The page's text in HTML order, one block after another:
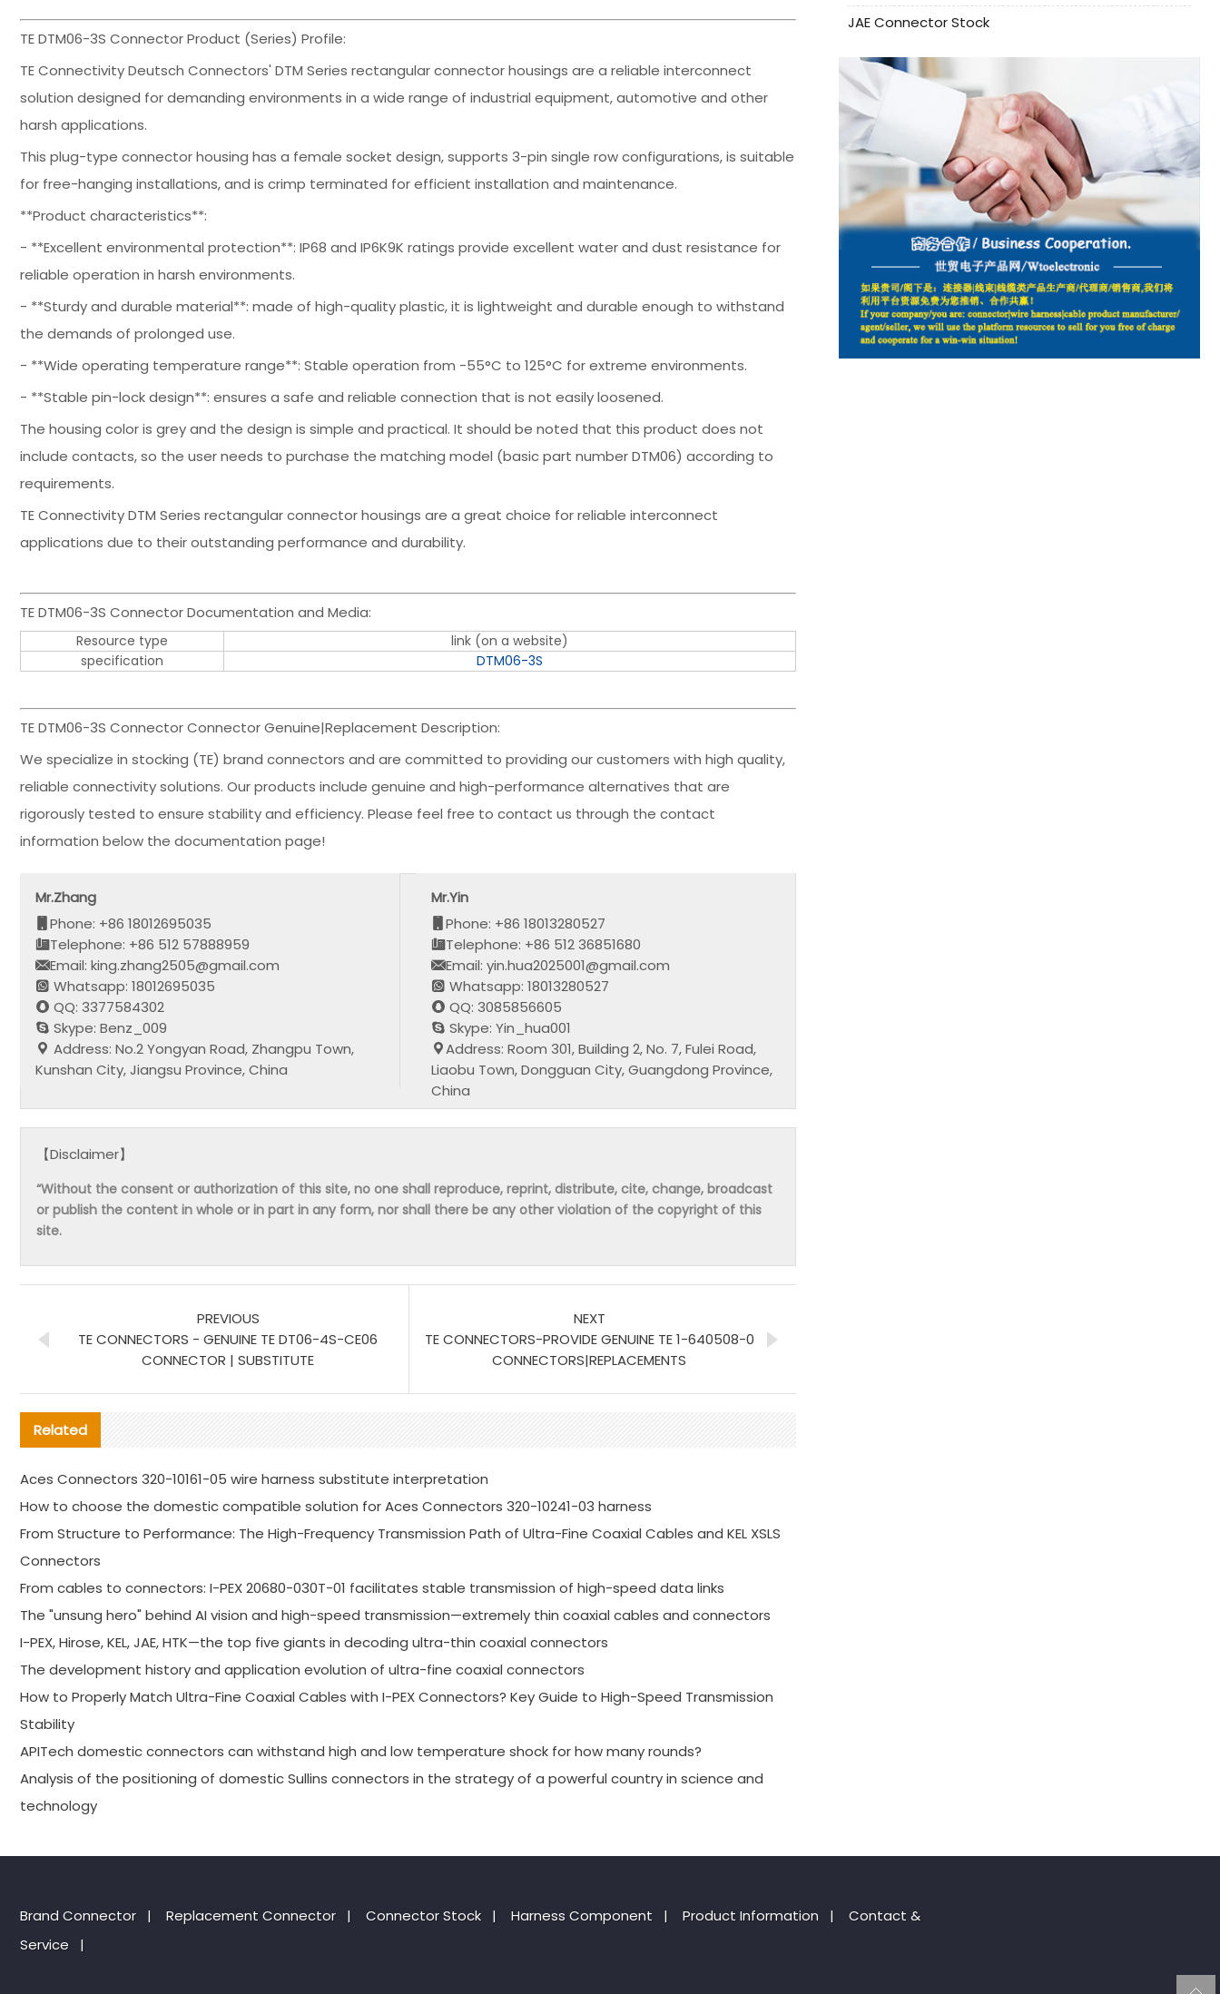
TE DTM06-3S Connector Product (Series) Profile:
TE Connectivity Deutsch Connectors' DTM Series rectangular connector housings are a reliable interconnect
solution designed for demanding environments in a wide range of industrial equipment, automotive and other
harsh applications.
This plug-type connector housing has a female socket design, supports 3-pin single row configurations, is suitable
for free-hanging installations, and is crimp terminated for efficient installation and maintenance.
**Product characteristics**:
- **Excellent environmental protection**: IP68 and IP6K9K ratings provide excellent water and dust resistance for
reliable operation in harsh environments.
- **Sturdy and durable material**: made of high-quality plastic, it is lightweight and durable enough to withstand
the demands of prolonged use.
- **Wide operating temperature range**: Stable operation from -55°C to 125°C for extreme environments.
- **Stable pin-lock design**: ensures a safe and reliable connection that is not easily loosened.
The housing color is grey and the design is simple and practical. It should be noted that this product does not
include contacts, so the user needs to purchase the matching model (basic part number DTM06) according to
requirements.
TE Connectivity DTM Series rectangular connector housings are a great choice for reliable interconnect
applications due to their outstanding performance and durability.
TE DTM06-3S Connector Documentation and Media:
Resource type
link (on a website)
specification
DTM06-3S
TE DTM06-3S Connector Connector Genuine|Replacement Description:
We specialize in stocking (TE) brand connectors and are committed to providing our customers with high quality,
reliable connectivity solutions. Our products include genuine and high-performance alternatives that are
rigorously tested to ensure stability and efficiency. Please feel free to contact us through the contact
information below the documentation page!
Mr.Zhang
Phone: +86 18012695035
Telephone: +86 512 57888959
Email: king.zhang2505@gmail.com
Whatsapp: 18012695035
QQ: 3377584302
Skype: Benz_009
Address: No.2 Yongyan Road, Zhangpu Town,
Kunshan City, Jiangsu Province, China
Mr.Yin
Phone: +86 18013280527
Telephone: +86 512 36851680
Email: yin.hua2025001@gmail.com
Whatsapp: 18013280527
QQ: 3085856605
Skype: Yin_hua001
Address: Room 301, Building 2, No. 7, Fulei Road,
Liaobu Town, Dongguan City, Guangdong Province,
China
【Disclaimer】
“Without the consent or authorization of this site, no one shall reproduce, reprint, distribute, cite, change, broadcast
or publish the content in whole or in part in any form, nor shall there be any other violation of the copyright of this
site.
PREVIOUS
TE CONNECTORS - GENUINE TE DT06-4S-CE06
CONNECTOR | SUBSTITUTE
NEXT
TE CONNECTORS-PROVIDE GENUINE TE 1-640508-0
CONNECTORS|REPLACEMENTS
Related
Aces Connectors 320-10161-05 wire harness substitute interpretation
How to choose the domestic compatible solution for Aces Connectors 320-10241-03 harness
From Structure to Performance: The High-Frequency Transmission Path of Ultra-Fine Coaxial Cables and KEL XSLS
Connectors
From cables to connectors: I-PEX 20680-030T-01 facilitates stable transmission of high-speed data links
The "unsung hero" behind AI vision and high-speed transmission—extremely thin coaxial cables and connectors
I-PEX, Hirose, KEL, JAE, HTK—the top five giants in decoding ultra-thin coaxial connectors
The development history and application evolution of ultra-fine coaxial connectors
How to Properly Match Ultra-Fine Coaxial Cables with I-PEX Connectors? Key Guide to High-Speed Transmission
Stability
APITech domestic connectors can withstand high and low temperature shock for how many rounds?
Analysis of the positioning of domestic Sullins connectors in the strategy of a powerful country in science and
technology
JAE Connector Stock
Brand Connector | Replacement Connector​ | Connector Stock | Harness Component | Product Information |
Contact &
Service
|